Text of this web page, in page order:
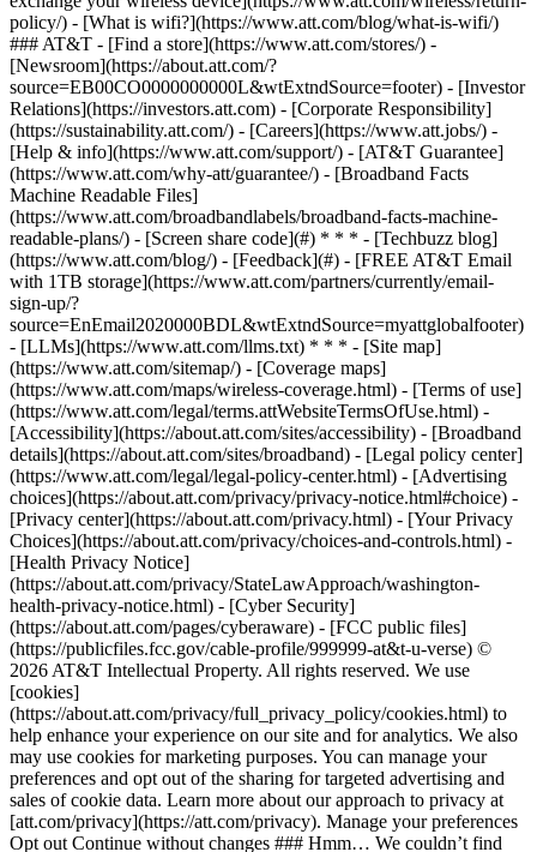
policy/) - [What is wifi?](https://www.att.com/blog/what-is-wifi/)
### AT&T - [Find a store](https://www.att.com/stores/) -
[Newsroom](https://about.att.com/?
source=EB00CO0000000000L&wtExtndSource=footer) - [Investor
Relations](https://investors.att.com) - [Corporate Responsibility]
(https://sustainability.att.com/) - [Careers](https://www.att.jobs/) -
[Help & info](https://www.att.com/support/) - [AT&T Guarantee]
(https://www.att.com/why-att/guarantee/) - [Broadband Facts
Machine Readable Files]
(https://www.att.com/broadbandlabels/broadband-facts-machine-
readable-plans/) - [Screen share code](#) * * * - [Techbuzz blog]
(https://www.att.com/blog/) - [Feedback](#) - [FREE AT&T Email
with 1TB storage](https://www.att.com/partners/currently/email-
sign-up/?
source=EnEmail2020000BDL&wtExtndSource=myattglobalfooter)
- [LLMs](https://www.att.com/llms.txt) * * * - [Site map]
(https://www.att.com/sitemap/) - [Coverage maps]
(https://www.att.com/maps/wireless-coverage.html) - [Terms of use]
(https://www.att.com/legal/terms.attWebsiteTermsOfUse.html) -
[Accessibility](https://about.att.com/sites/accessibility) - [Broadband
details](https://about.att.com/sites/broadband) - [Legal policy center]
(https://www.att.com/legal/legal-policy-center.html) - [Advertising
choices](https://about.att.com/privacy/privacy-notice.html#choice) -
[Privacy center](https://about.att.com/privacy.html) - [Your Privacy
Choices](https://about.att.com/privacy/choices-and-controls.html) -
[Health Privacy Notice]
(https://about.att.com/privacy/StateLawApproach/washington-
health-privacy-notice.html) - [Cyber Security]
(https://about.att.com/pages/cyberaware) - [FCC public files]
(https://publicfiles.fcc.gov/cable-profile/999999-at&t-u-verse) ©
2026 AT&T Intellectual Property. All rights reserved. We use
[cookies]
(https://about.att.com/privacy/full_privacy_policy/cookies.html) to
help enhance your experience on our site and for analytics. We also
may use cookies for marketing purposes. You can manage your
preferences and opt out of the sharing for targeted advertising and
sales of cookie data. Learn more about our approach to privacy at
[att.com/privacy](https://att.com/privacy). Manage your preferences
Opt out Continue without changes ### Hmm… We couldn’t find